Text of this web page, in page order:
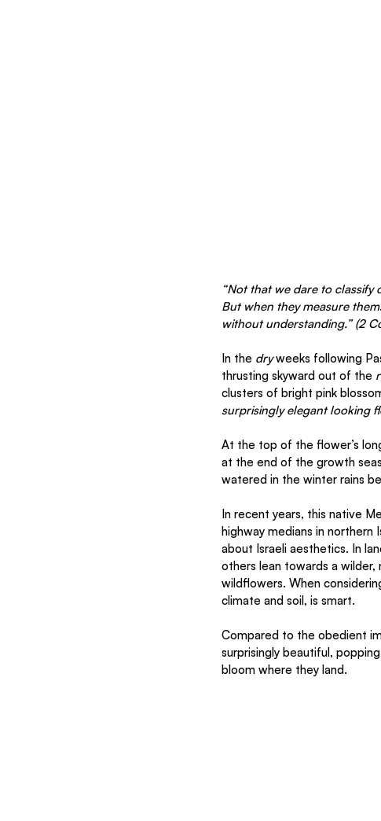
“Not that we dare to
But when they measure
without understanding.” (2
In the dry weeks following
thrusting skyward out of the
clusters of bright pink
surprisingly elegant looking
At the top of the flower’s
at the end of the growth
watered in the winter rains
In recent years, this native
highway medians in northern
about Israeli aesthetics. In
others lean towards a
wildflowers. When
climate and soil, is smart.
Compared to the obedient
surprisingly beautiful,
bloom where they land.